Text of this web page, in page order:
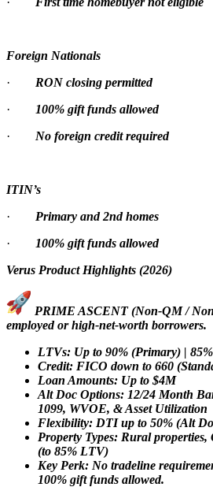
Foreign Nationals
· RON closing permitted
·
100% gift funds allowed
· No foreign credit required
ITIN’s
· Primary and 2nd homes
·
100% gift funds allowed
Verus Product Highlights (2026)
PRIME ASCENT (Non-QM /
employed or high-net-worth borrowers.
LTVs: Up to 90% (Primary) |
Credit: FICO down to 660
Loan Amounts: Up to $4M
Alt Doc Options: 12/24 Month
1099, WVOE, & Asset Utilization
Flexibility: DTI up to 50% (Alt
Property Types: Rural properties,
(to 85% LTV)
Key Perk: No tradeline
100% gift funds allowed.